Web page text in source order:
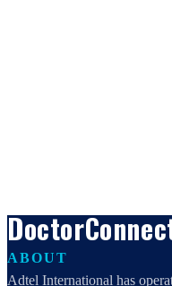
ABOUT
Adtel International has